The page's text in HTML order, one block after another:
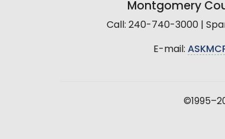
Montgomery
Call: 240-740-3000 |
E-mail: